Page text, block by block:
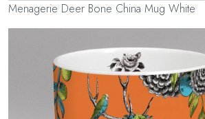
Menagerie Deer Bone China Mug White